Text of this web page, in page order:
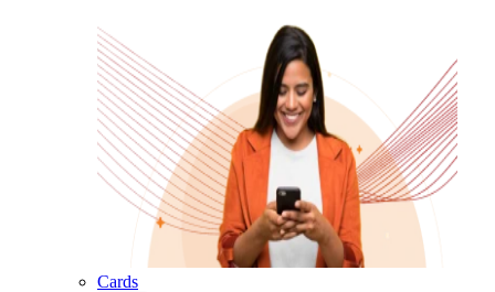
Cards